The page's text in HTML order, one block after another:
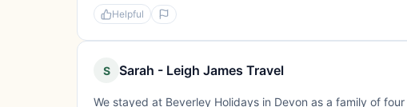
Helpful
S Sarah - Leigh James Travel
We stayed at Beverley Holidays in Devon as a family of